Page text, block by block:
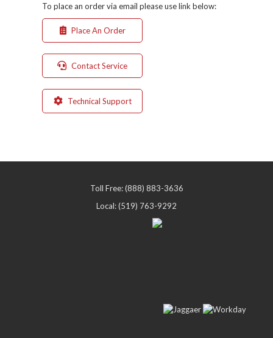
To place an order via email please use link below:
Place An Order
Contact Service
Technical Support
Toll Free: (888) 883-3636
Local: (519) 763-9292